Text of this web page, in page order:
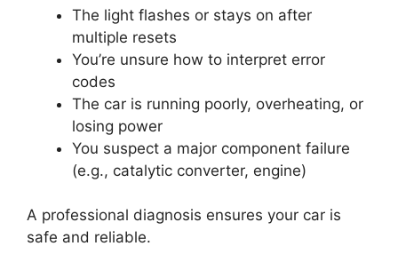
The light flashes or stays on after
multiple resets
You’re unsure how to interpret error
codes
The car is running poorly, overheating, or
losing power
You suspect a major component failure
(e.g., catalytic converter, engine)
A professional diagnosis ensures your car is
safe and reliable.